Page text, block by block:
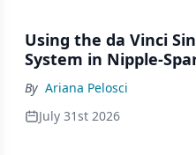
Using the da Vinci
System in Nipple-
By Ariana Pelosci
July 31st 2026